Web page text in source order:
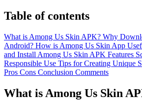
Table of contents
What is Among Us Skin APK? Why
Android? How is Among Us Skin App
and Install Among Us Skin APK Features
Responsible Use Tips for Creating Unique
Pros Cons Conclusion Comments
What is Among Us Skin